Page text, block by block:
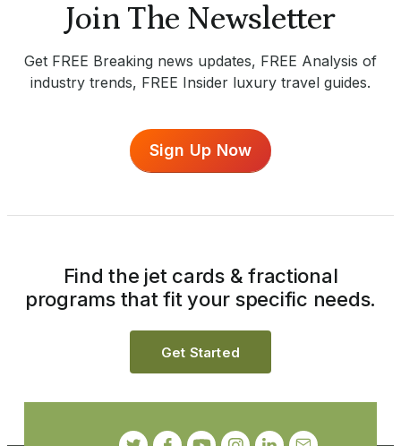
Join The Newsletter
Get FREE Breaking news updates, FREE Analysis of
industry trends, FREE Insider luxury travel guides.
Sign Up Now
Find the jet cards & fractional
programs that fit your specific needs.
Get Started